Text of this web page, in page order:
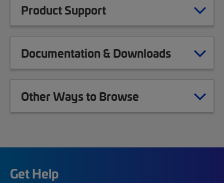
Product Support
Documentation & Downloads
Other Ways to Browse
Get Help